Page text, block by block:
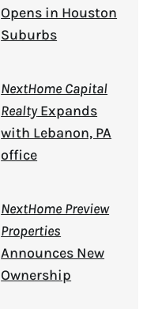
Opens in Houston
Suburbs
NextHome Capital
RealtyExpands
with Lebanon, PA
office
NextHome Preview
Properties
Announces New
Ownership